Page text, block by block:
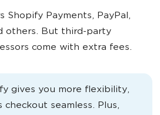
Shopify Payments, PayPal,
others. But third-party
come with extra fees.
gives you more flexibility,
checkout seamless. Plus,